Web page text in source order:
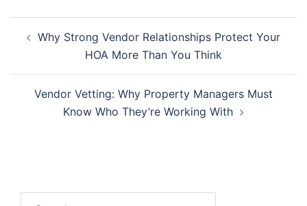
navigation
Why Strong Vendor Relationships Protect Your
HOA More Than You Think
Vendor Vetting: Why Property Managers Must
Know Who They’re Working With